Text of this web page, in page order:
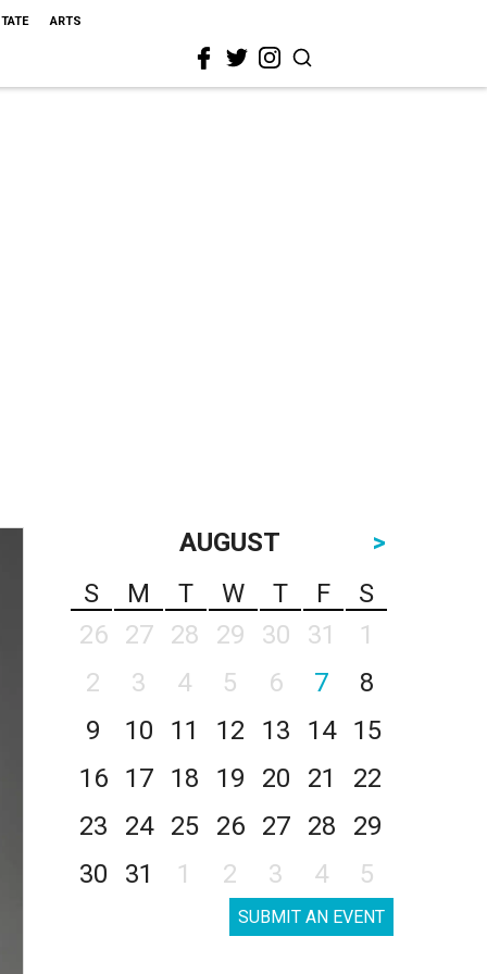
ARTS
AUGUST
>
S
M T W T F
S
26
27 28 29 30 31
1
2
3 4 5 6 7
8
9
10 11 12 13 14
15
16
17 18 19 20 21
22
23
24 25 26 27 28
29
30
31 1 2 3 4 5
SUBMIT AN EVENT